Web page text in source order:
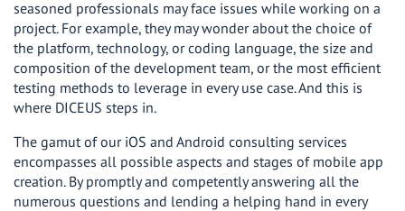
seasoned professionals may face issues while working on a
project. For example, they may wonder about the choice of
the platform, technology, or coding language, the size and
composition of the development team, or the most efficient
testing methods to leverage in every use case. And this is
where DICEUS steps in.
The gamut of our iOS and Android consulting services
encompasses all possible aspects and stages of mobile app
creation. By promptly and competently answering all the
numerous questions and lending a helping hand in every